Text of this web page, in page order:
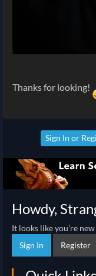
Thanks for looking!
Sign In or
Howdy,
It looks like you're
Sign In
Register